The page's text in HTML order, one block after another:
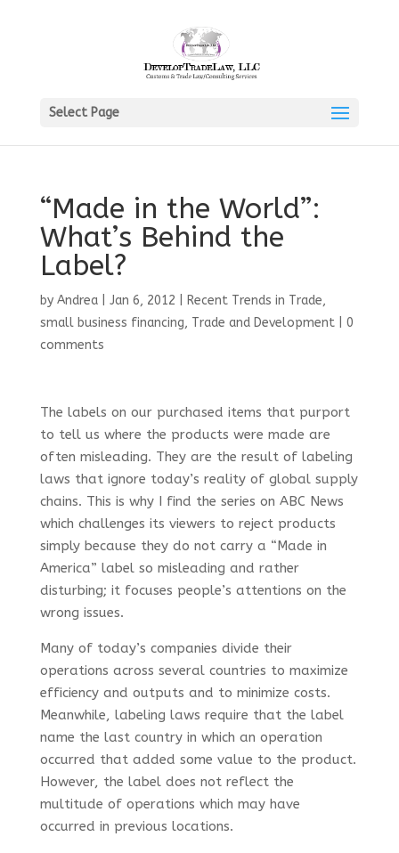
Select Page
“Made in the World”:
What’s Behind the
Label?
by Andrea| Jan 6, 2012 Recent Trends in Trade,
small business financing, Trade and Development| 0
comments
The labels on our purchased items that purport
to tell us where the products were made are
often misleading. They are the result of labeling
laws that ignore today’s reality of global supply
chains. This is why I find the series on ABC News
which challenges its viewers to reject products
simply because they do not carry a “Made in
America” label so misleading and rather
disturbing; it focuses people’s attentions on the
wrong issues.
Many of today’s companies divide their
operations across several countries to maximize
efficiency and outputs and to minimize costs.
Meanwhile, labeling laws require that the label
name the last country in which an operation
occurred that added some value to the product.
However, the label does not reflect the
multitude of operations which may have
occurred in previous locations.